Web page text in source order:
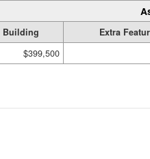
Building
Extra
$399,500